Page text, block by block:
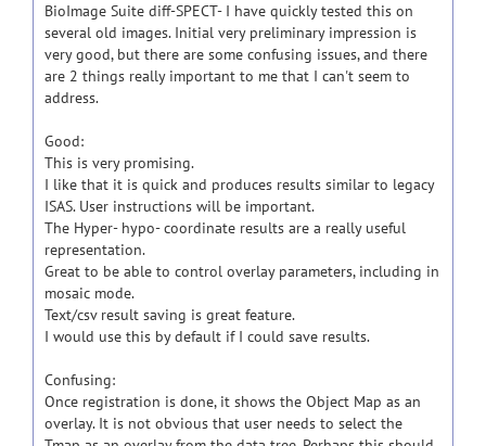
BioImage Suite diff-SPECT- I have quickly tested this on
several old images. Initial very preliminary impression is
very good, but there are some confusing issues, and there
are 2 things really important to me that I can't seem to
address.
Good:
This is very promising.
I like that it is quick and produces results similar to legacy
ISAS. User instructions will be important.
The Hyper- hypo- coordinate results are a really useful
representation.
Great to be able to control overlay parameters, including in
mosaic mode.
Text/csv result saving is great feature.
I would use this by default if I could save results.
Confusing:
Once registration is done, it shows the Object Map as an
overlay. It is not obvious that user needs to select the